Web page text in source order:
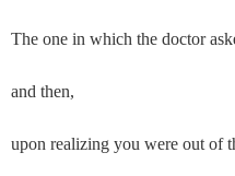
The one in which the doctor
and then,
upon realizing you were out of